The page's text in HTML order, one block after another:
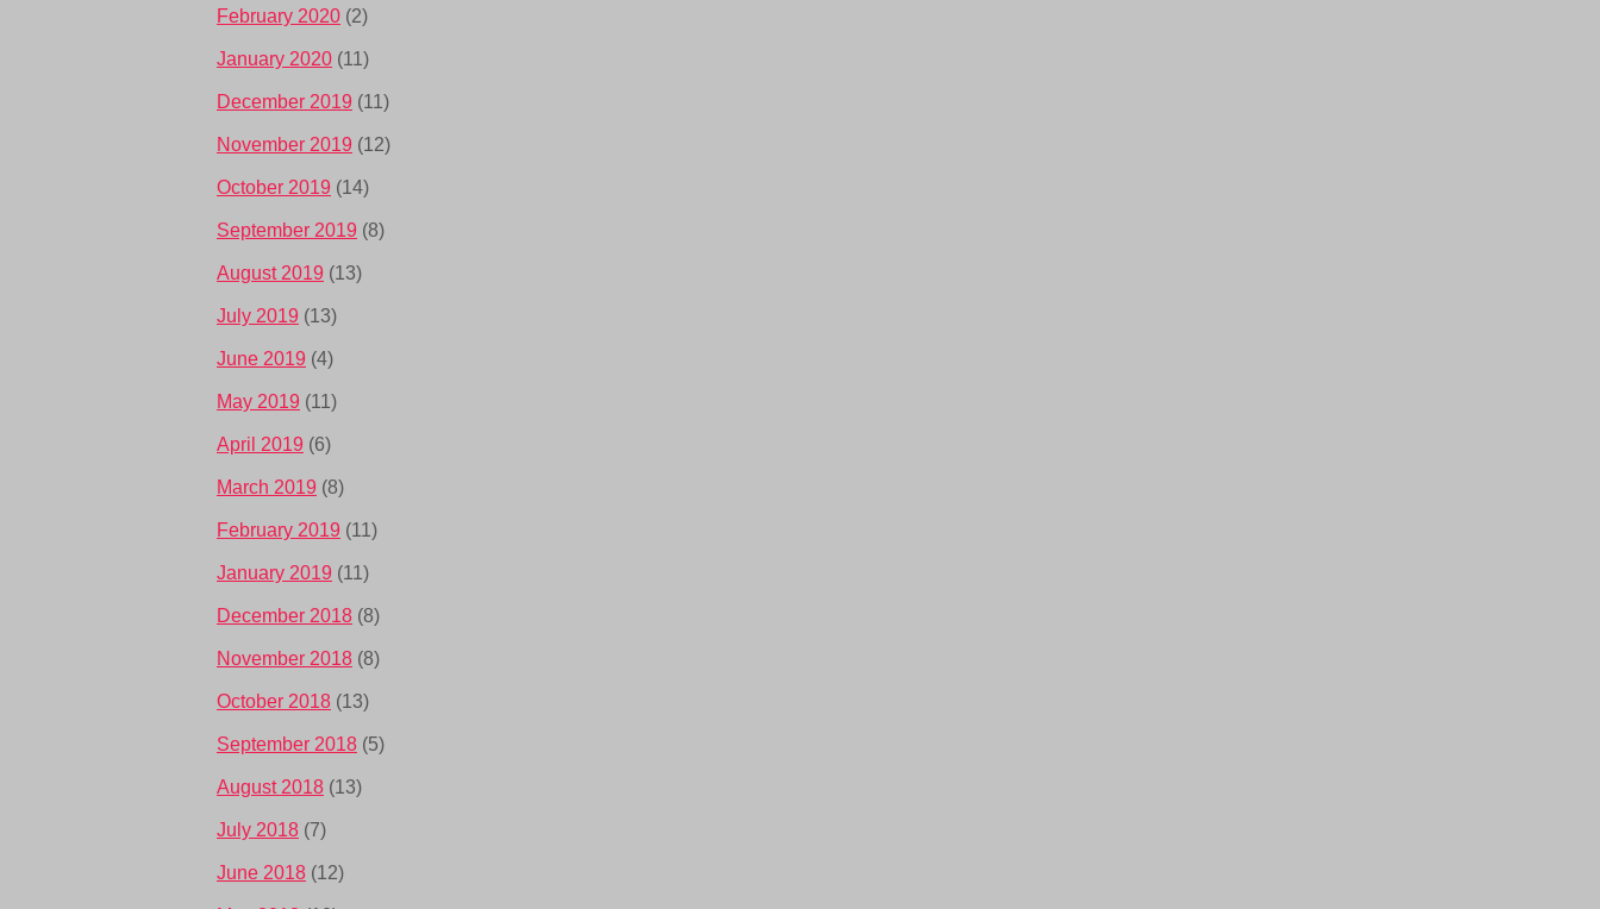
February 2020 (2)
January 2020 (11)
December 2019 (11)
November 2019 (12)
October 2019 (14)
September 2019 (8)
August 2019 (13)
July 2019 (13)
June 2019 (4)
May 2019 (11)
April 2019 (6)
March 2019 (8)
February 2019 (11)
January 2019 (11)
December 2018 (8)
November 2018 (8)
October 2018 (13)
September 2018 (5)
August 2018 (13)
July 2018 (7)
June 2018 (12)